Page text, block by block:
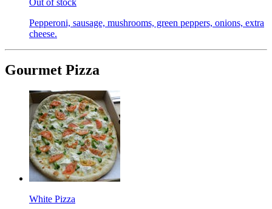
Pepperoni, sausage, mushrooms, green peppers, onions, extra
cheese.
Gourmet Pizza
White Pizza